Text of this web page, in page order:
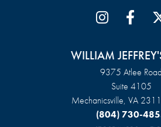
WILLIAM
9375 Atlee
Suite 4105
Mechanicsville, VA
(804) 730-